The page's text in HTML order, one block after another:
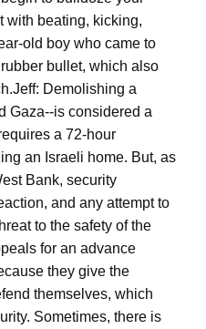
with beating, kicking,
old boy who came to
bullet, which also
Jeff: Demolishing a
Gaza--is considered a
a 72-hour
an Israeli home. But, as
Bank, security
and any attempt to
to the safety of the
for an advance
they give the
themselves, which
Sometimes, there is